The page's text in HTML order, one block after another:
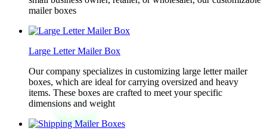
mailer boxes
Large Letter Mailer Box
Our company specializes in customizing large letter mailer
boxes, which are ideal for carrying oversized and heavy
items. These boxes are crafted to meet your specific
dimensions and weight